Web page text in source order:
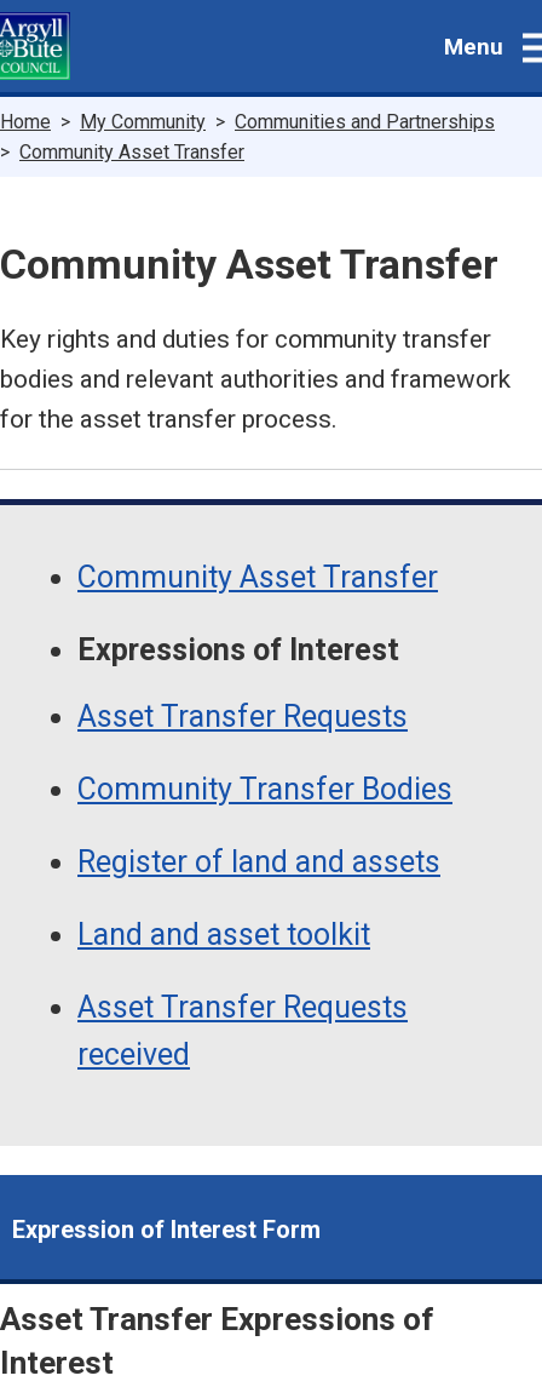
Skip
to
main
Menu
Breadcrumbs
Home My Community
Communities and Partnerships
Community Asset Transfer
Community Asset Transfer
Key rights and duties for community transfer
bodies and relevant authorities and framework
for the asset transfer process.
Navigation
NavigationCommunity Asset Transfer
Expressions of Interest
Asset Transfer Requests
Community Transfer Bodies
Register of land and assets
Land and asset toolkit
Asset Transfer Requests
received
Expression of Interest Form
Asset Transfer Expressions of
Interest